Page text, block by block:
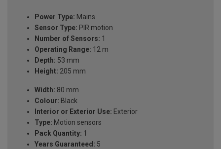
Power Type: Mains
Sensor Type: PIR motion
Number of Sensors: 1
Operating Range: 12 m
Depth: 53 mm
Height: 205 mm
Width: 80 mm
Colour: Black
Interior or Exterior Use: Exterior
Type: Motion sensors
Pack Quantity: 1
Years Guaranteed: 5